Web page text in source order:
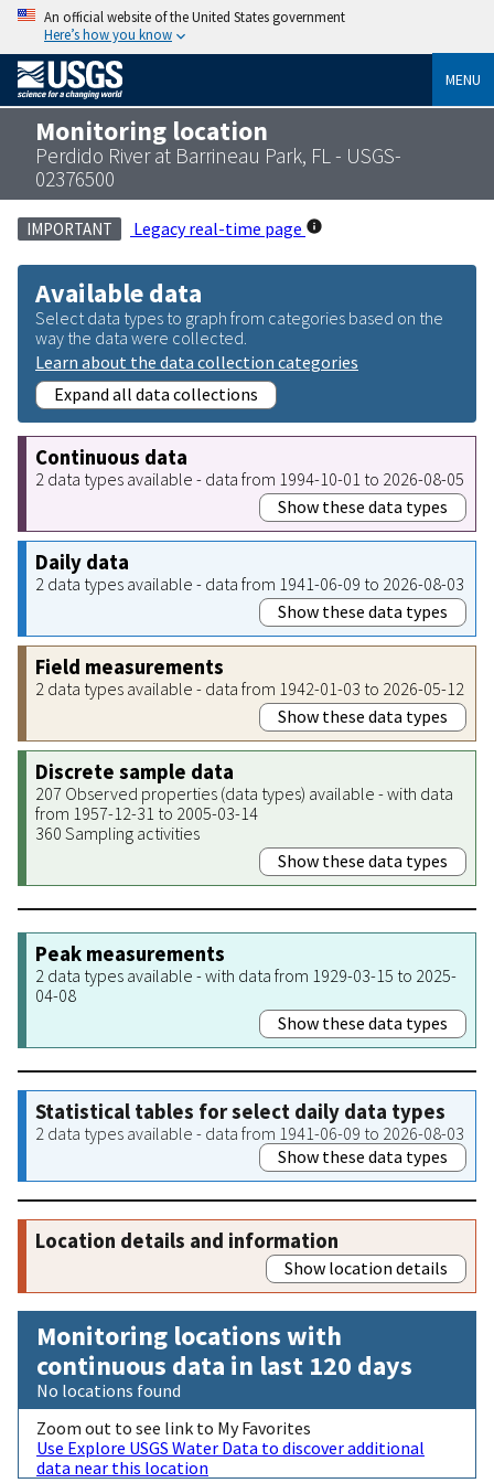
An official website of the United States government
Here’s how you know
MENU
Monitoring location
Perdido River at Barrineau Park, FL - USGS-
02376500
IMPORTANT Legacy real-time page
Available data
Select data types to graph from categories based on the
way the data were collected.
Learn about the data collection categories
Expand all data collections
Continuous data
2 data types available - data from 1994-10-01 to 2026-08-05
Show these data types
Daily data
2 data types available - data from 1941-06-09 to 2026-08-03
Show these data types
Field measurements
2 data types available - data from 1942-01-03 to 2026-05-12
Show these data types
Discrete sample data
207 Observed properties (data types) available - with data
from 1957-12-31 to 2005-03-14
360 Sampling activities
Show these data types
Peak measurements
2 data types available - with data from 1929-03-15 to 2025-
04-08
Show these data types
Statistical tables for select daily data types
2 data types available - data from 1941-06-09 to 2026-08-03
Show these data types
Location details and information
Show location details
Monitoring locations with
continuous data in last 120 days
No locations found
Zoom out to see link to My Favorites
Use Explore USGS Water Data to discover additional
data near this location